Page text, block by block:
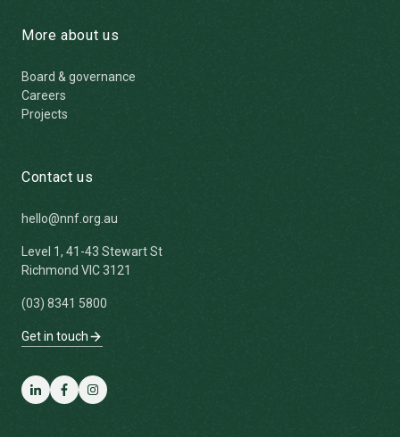
More about us
Board & governance
Careers
Projects
Contact us
hello@nnf.org.au
Level 1, 41-43 Stewart St
Richmond VIC 3121
(03) 8341 5800
Get in touch
LinkedInFacebookInstagram